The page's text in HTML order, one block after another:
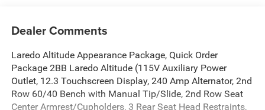
Dealer Comments
Laredo Altitude Appearance Package, Quick Order
Package 2BB Laredo Altitude (115V Auxiliary Power
Outlet, 12.3 Touchscreen Display, 240 Amp Alternator, 2nd
Row 60/40 Bench with Manual Tip/Slide, 2nd Row Seat
Center Armrest/Cupholders, 3 Rear Seat Head Restraints,